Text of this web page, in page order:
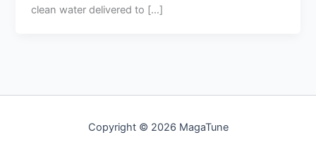
clean water delivered to […]
Copyright © 2026 MagaTune